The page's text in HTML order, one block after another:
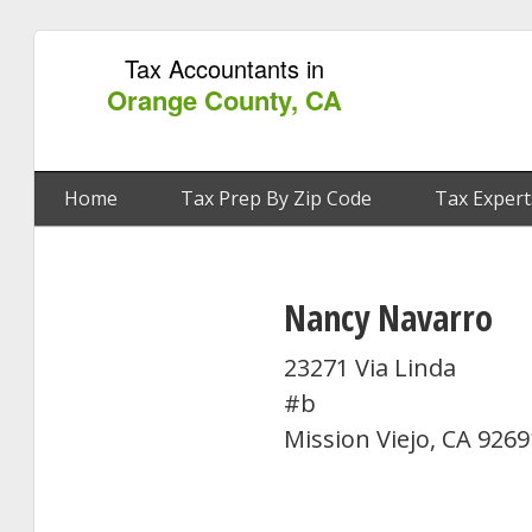
Tax Accountants in
Orange County, CA
Home Tax Prep By Zip Code Tax
Nancy Navarro
23271 Via Linda
#b
Mission Viejo, CA